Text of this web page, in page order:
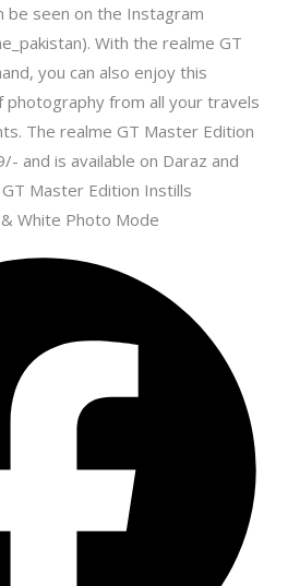
be seen on the Instagram
With the realme GT
you can also enjoy this
from all your travels
The realme GT Master Edition
and is available on Daraz and
Master Edition Instills
White Photo Mode